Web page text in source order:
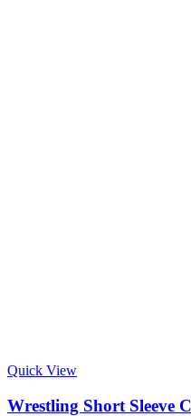
Quick View
Wrestling Short Sleeve